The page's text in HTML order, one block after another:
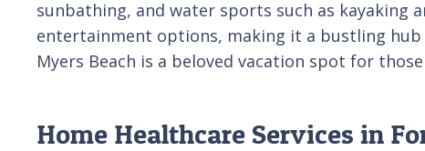
sunbathing, and water sports such as kayaking
entertainment options, making it a bustling hub
Myers Beach is a beloved vacation spot for
Home Healthcare Services in